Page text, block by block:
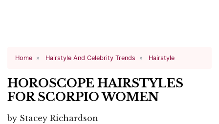
Home Hairstyle And Celebrity Trends Hairstyle
HOROSCOPE HAIRSTYLES
FOR SCORPIO WOMEN
by Stacey Richardson